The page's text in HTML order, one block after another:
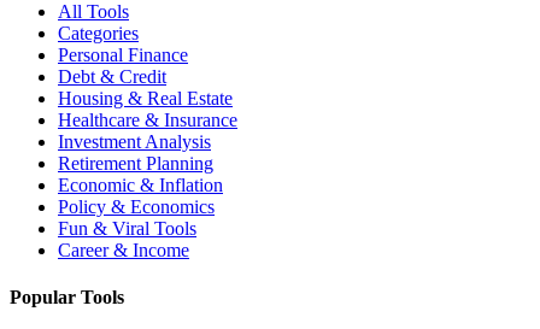
All Tools
Categories
Personal Finance
Debt & Credit
Housing & Real Estate
Healthcare & Insurance
Investment Analysis
Retirement Planning
Economic & Inflation
Policy & Economics
Fun & Viral Tools
Career & Income
Popular Tools